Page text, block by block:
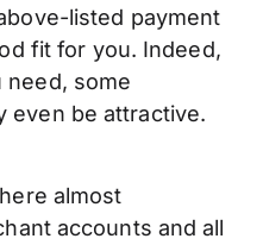
listed payment
fit for you. Indeed,
need, some
even be attractive.
almost
accounts and all